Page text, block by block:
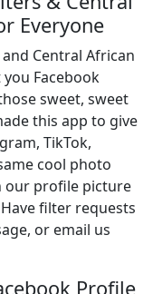
Everyone
Central African
Facebook
sweet, sweet
this app to give
TikTok,
cool photo
our profile picture
filter requests
or email us
Profile